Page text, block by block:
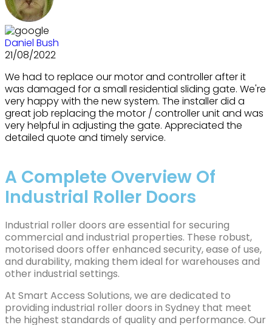
Daniel Bush
21/08/2022
We had to replace our motor and controller after it
was damaged for a small residential sliding gate. We're
very happy with the new system. The installer did a
great job replacing the motor / controller unit and was
very helpful in adjusting the gate. Appreciated the
detailed quote and timely service.
A Complete Overview Of
Industrial Roller Doors
Industrial roller doors are essential for securing
commercial and industrial properties. These robust,
motorised doors offer enhanced security, ease of use,
and durability, making them ideal for warehouses and
other industrial settings.
At Smart Access Solutions, we are dedicated to
providing industrial roller doors in Sydney that meet
the highest standards of quality and performance. Our